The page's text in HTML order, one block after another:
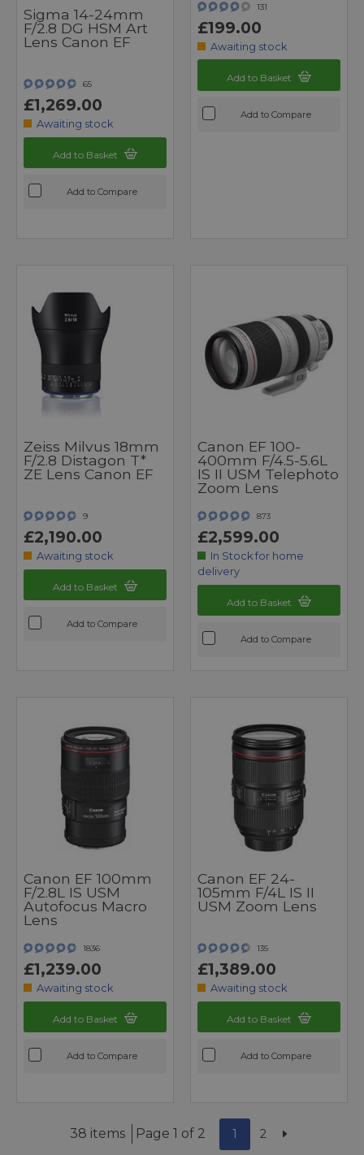
Sigma 14-24mm
F/2.8 DG HSM Art
Lens Canon EF
65
£1,269.00
Awaiting stock
Add to Basket
Add to Compare
131
£199.00
Awaiting stock
Add to Basket
Add to Compare
Zeiss Milvus 18mm
F/2.8 Distagon T*
ZE Lens Canon EF
9
£2,190.00
Awaiting stock
Add to Basket
Add to Compare
Canon EF 100-
400mm F/4.5-5.6L
IS II USM Telephoto
Zoom Lens
873
£2,599.00
In Stock for home
delivery
Add to Basket
Add to Compare
Canon EF 100mm
F/2.8L IS USM
Autofocus Macro
Lens
1836
£1,239.00
Awaiting stock
Add to Basket
Add to Compare
Canon EF 24-
105mm F/4L IS II
USM Zoom Lens
135
£1,389.00
Awaiting stock
Add to Basket
Add to Compare
38 items Page 1 of 2 1 2